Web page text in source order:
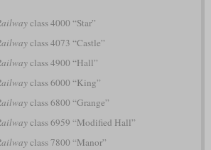
class 4000 “Star”
class 4073 “Castle”
class 4900 “Hall”
class 6000 “King”
class 6800 “Grange”
class 6959 “Modified Hall”
class 7800 “Manor”